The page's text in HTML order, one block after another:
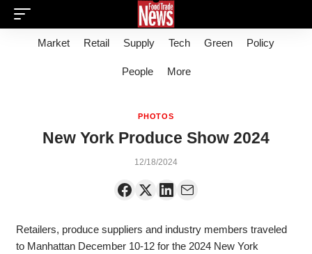
Market Retail Supply Tech Green Policy
People More
PHOTOS
New York Produce Show 2024
12/18/2024
Retailers, produce suppliers and industry members traveled
to Manhattan December 10-12 for the 2024 New York